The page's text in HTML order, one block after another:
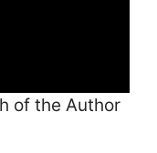
of the Author